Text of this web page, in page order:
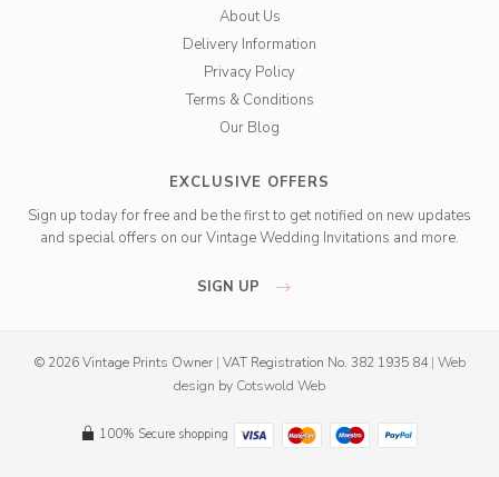
About Us
Delivery Information
Privacy Policy
Terms & Conditions
Our Blog
EXCLUSIVE OFFERS
Sign up today for free and be the first to get notified on new updates
and special offers on our Vintage Wedding Invitations and more.
SIGN UP
© 2026 Vintage Prints Owner | VAT Registration No. 382 1935 84 | Web
design by Cotswold Web
100% Secure shopping